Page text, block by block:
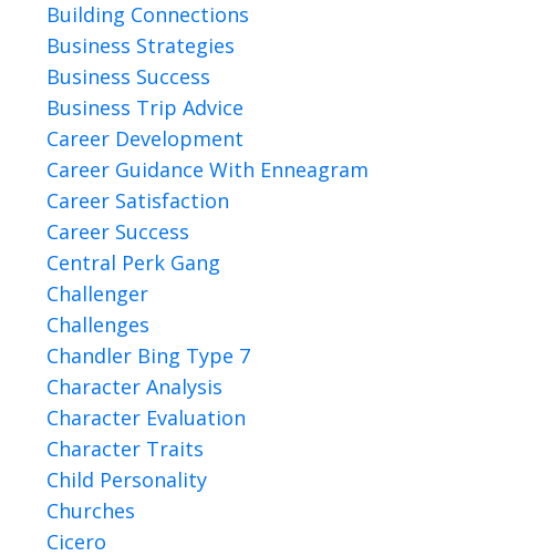
Building Connections
Business Strategies
Business Success
Business Trip Advice
Career Development
Career Guidance With Enneagram
Career Satisfaction
Career Success
Central Perk Gang
Challenger
Challenges
Chandler Bing Type 7
Character Analysis
Character Evaluation
Character Traits
Child Personality
Churches
Cicero